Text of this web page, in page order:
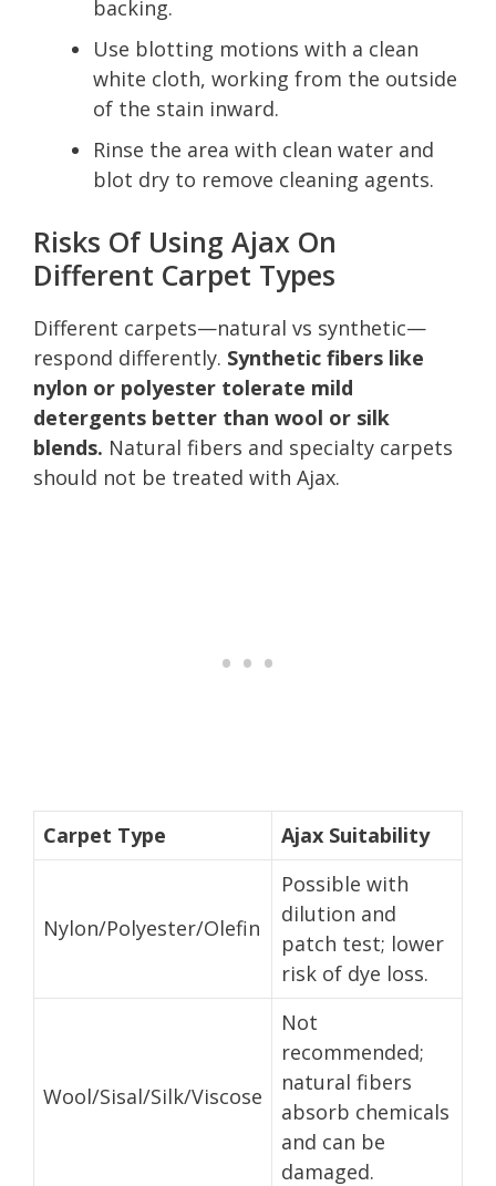
backing.
Use blotting motions with a clean
white cloth, working from the outside
of the stain inward.
Rinse the area with clean water and
blot dry to remove cleaning agents.
Risks Of Using Ajax On
Different Carpet Types
Different carpets—natural vs synthetic—
respond differently. Synthetic fibers like
nylon or polyester tolerate mild
detergents better than wool or silk
blends. Natural fibers and specialty carpets
should not be treated with Ajax.
Carpet Type Ajax Suitability
Nylon/Polyester/Olefin
Possible with
dilution and
patch test; lower
risk of dye loss.
Wool/Sisal/Silk/Viscose
Not
recommended;
natural fibers
absorb chemicals
and can be
damaged.